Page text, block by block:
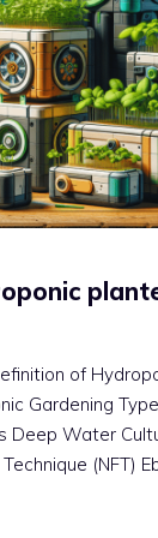
of
Gardening
Deep Water
(NFT)